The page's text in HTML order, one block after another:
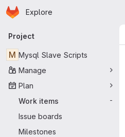
Skip to main content
Homepage
Explore
Primary navigation
Project
M Mysql Slave Scripts
Manage
Plan
Work items
-
Issue boards
Milestones